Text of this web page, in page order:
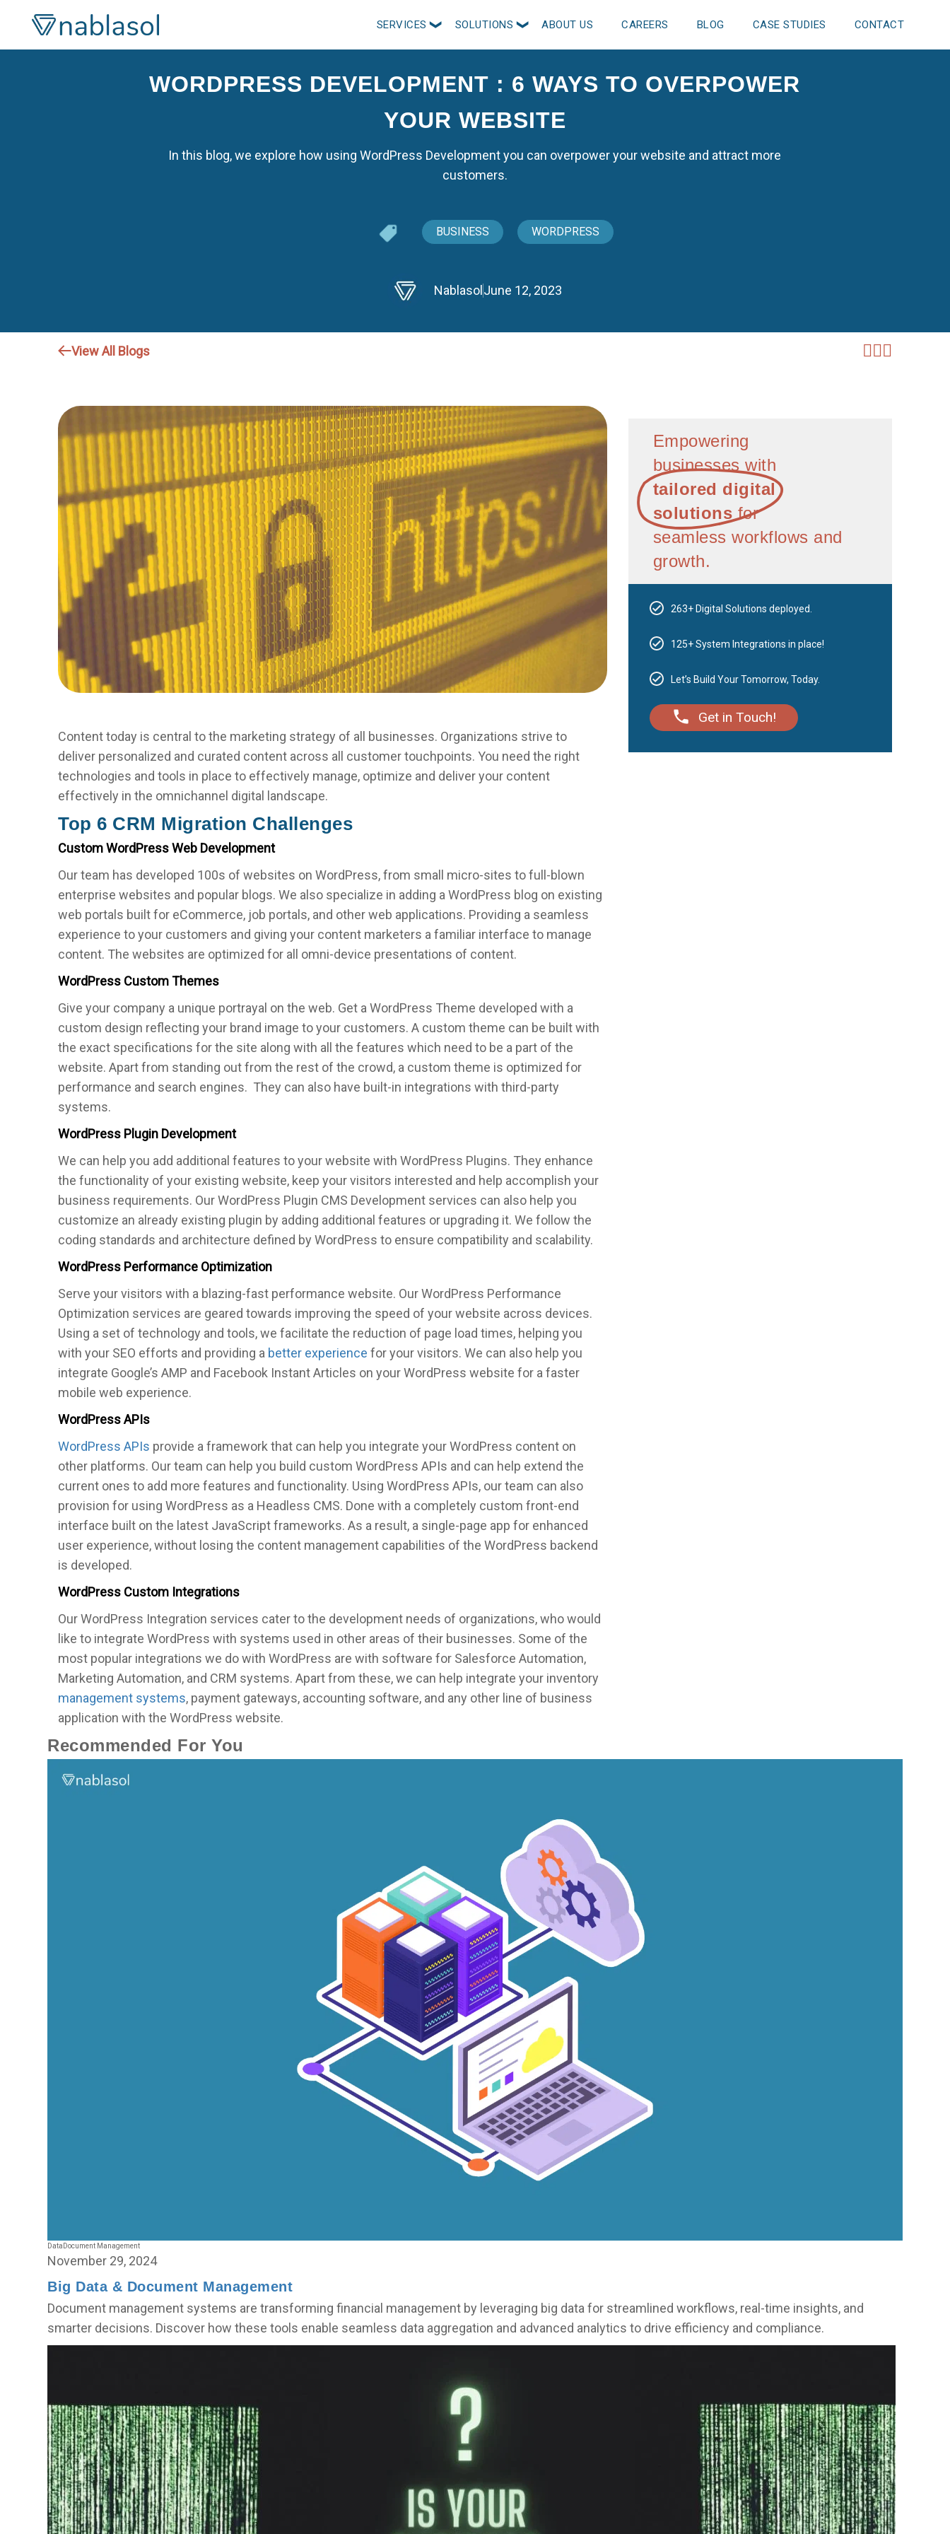
SERVICES SOLUTIONS ABOUT US CAREERS BLOG CASE STUDIES CONTACT
WORDPRESS DEVELOPMENT : 6 WAYS TO OVERPOWER
YOUR WEBSITE
In this blog, we explore how using WordPress Development you can overpower your website and attract more
customers.
BUSINESS WORDPRESS
Nablasol June 12, 2023
View All Blogs
Content today is central to the marketing strategy of all businesses. Organizations strive to
deliver personalized and curated content across all customer touchpoints. You need the right
technologies and tools in place to effectively manage, optimize and deliver your content
effectively in the omnichannel digital landscape.
Top 6 CRM Migration Challenges
Custom WordPress Web Development
Our team has developed 100s of websites on WordPress, from small micro-sites to full-blown
enterprise websites and popular blogs. We also specialize in adding a WordPress blog on existing
web portals built for eCommerce, job portals, and other web applications. Providing a seamless
experience to your customers and giving your content marketers a familiar interface to manage
content. The websites are optimized for all omni-device presentations of content.
WordPress Custom Themes
Give your company a unique portrayal on the web. Get a WordPress Theme developed with a
custom design reflecting your brand image to your customers. A custom theme can be built with
the exact specifications for the site along with all the features which need to be a part of the
website. Apart from standing out from the rest of the crowd, a custom theme is optimized for
performance and search engines. They can also have built-in integrations with third-party
systems.
WordPress Plugin Development
We can help you add additional features to your website with WordPress Plugins. They enhance
the functionality of your existing website, keep your visitors interested and help accomplish your
business requirements. Our WordPress Plugin CMS Development services can also help you
customize an already existing plugin by adding additional features or upgrading it. We follow the
coding standards and architecture defined by WordPress to ensure compatibility and scalability.
WordPress Performance Optimization
Serve your visitors with a blazing-fast performance website. Our WordPress Performance
Optimization services are geared towards improving the speed of your website across devices.
Using a set of technology and tools, we facilitate the reduction of page load times, helping you
with your SEO efforts and providing a better experiencefor your visitors. We can also help you
integrate Google’s AMP and Facebook Instant Articles on your WordPress website for a faster
mobile web experience.
WordPress APIs
WordPress APIs provide a framework that can help you integrate your WordPress content on
other platforms. Our team can help you build custom WordPress APIs and can help extend the
current ones to add more features and functionality. Using WordPress APIs, our team can also
provision for using WordPress as a Headless CMS. Done with a completely custom front-end
interface built on the latest JavaScript frameworks. As a result, a single-page app for enhanced
user experience, without losing the content management capabilities of the WordPress backend
is developed.
WordPress Custom Integrations
Our WordPress Integration services cater to the development needs of organizations, who would
like to integrate WordPress with systems used in other areas of their businesses. Some of the
most popular integrations we do with WordPress are with software for Salesforce Automation,
Marketing Automation, and CRM systems. Apart from these, we can help integrate your inventory
management systems, payment gateways, accounting software, and any other line of business
application with the WordPress website.
Empowering
businesses with
tailored digital
solutions for
seamless workflows and
growth.
263+ Digital Solutions deployed.
125+ System Integrations in place!
Let’s Build Your Tomorrow, Today.
Get in Touch!
Recommended For You
Data Document Management
November 29, 2024
Big Data & Document Management
Document management systems are transforming financial management by leveraging big data for streamlined workflows, real-time insights, and
smarter decisions. Discover how these tools enable seamless data aggregation and advanced analytics to drive efficiency and compliance.